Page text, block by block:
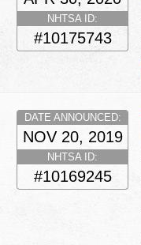
NHTSA ID:
#10175743
DATE ANNOUNCED:
NOV 20, 2019
NHTSA ID:
#10169245